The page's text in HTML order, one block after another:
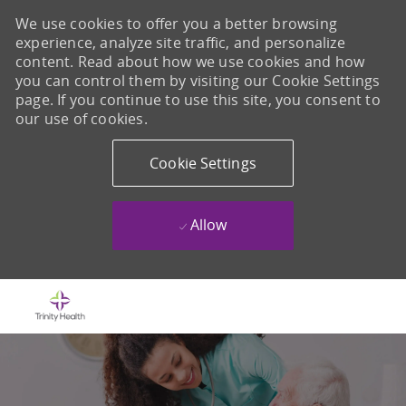
We use cookies to offer you a better browsing
experience, analyze site traffic, and personalize
content. Read about how we use cookies and how
you can control them by visiting our Cookie Settings
page. If you continue to use this site, you consent to
our use of cookies.
Cookie Settings
Allow